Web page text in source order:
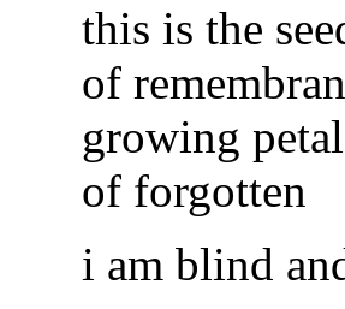
this is the
of
growing
of forgotten
i am blind